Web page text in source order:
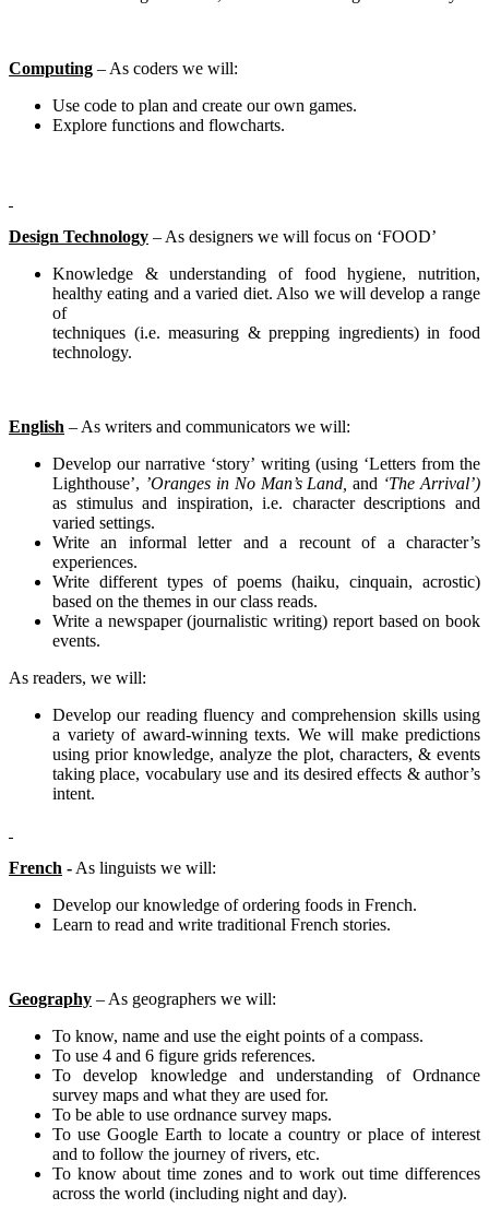
Computing – As coders we will:
Use code to plan and create our own games.
Explore functions and flowcharts.
Design Technology – As designers we will focus on ‘FOOD’
Knowledge & understanding of food hygiene, nutrition,
healthy eating and a varied diet. Also we will develop a range
of
techniques (i.e. measuring & prepping ingredients) in food
technology.
English – As writers and communicators we will:
Develop our narrative ‘story’ writing (using ‘Letters from the
Lighthouse’, ’Oranges in No Man’s Land,and ‘The Arrival’)
as stimulus and inspiration, i.e. character descriptions and
varied settings.
Write an informal letter and a recount of a character’s
experiences.
Write different types of poems (haiku, cinquain, acrostic)
based on the themes in our class reads.
Write a newspaper (journalistic writing) report based on book
events.
As readers, we will:
Develop our reading fluency and comprehension skills using
a variety of award-winning texts. We will make predictions
using prior knowledge, analyze the plot, characters, & events
taking place, vocabulary use and its desired effects & author’s
intent.
French - As linguists we will:
Develop our knowledge of ordering foods in French.
Learn to read and write traditional French stories.
Geography – As geographers we will:
To know, name and use the eight points of a compass.
To use 4 and 6 figure grids references.
To develop knowledge and understanding of Ordnance
survey maps and what they are used for.
To be able to use ordnance survey maps.
To use Google Earth to locate a country or place of interest
and to follow the journey of rivers, etc.
To know about time zones and to work out time differences
across the world (including night and day).